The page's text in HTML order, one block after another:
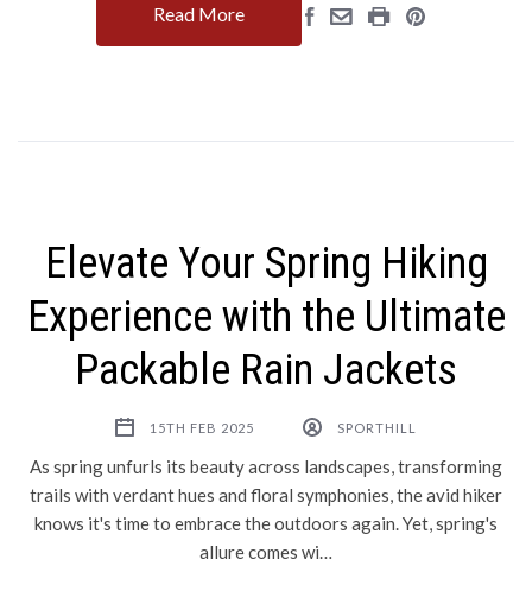
Read More
Elevate Your Spring Hiking
Experience with the Ultimate
Packable Rain Jackets
15TH FEB 2025 SPORTHILL
As spring unfurls its beauty across landscapes, transforming
trails with verdant hues and floral symphonies, the avid hiker
knows it's time to embrace the outdoors again. Yet, spring's
allure comes wi…